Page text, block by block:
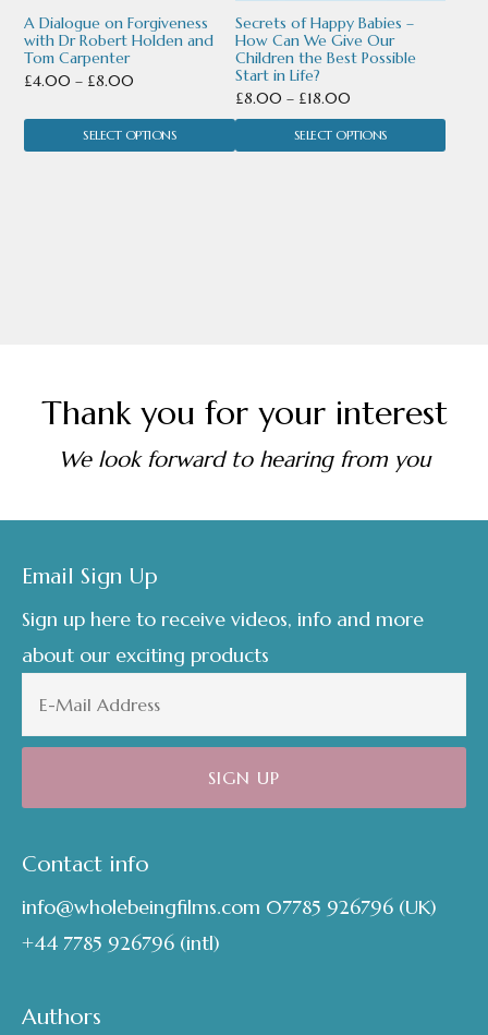
A Dialogue on Forgiveness
with Dr Robert Holden and
Tom Carpenter
£4.00 – £8.00
£4.00
SELECT OPTIONS
chosen
on
product
Secrets of Happy Babies –
How Can We Give Our
Children the Best Possible
Start in Life?
£8.00 – £18.00Price
range:
£8.00
SELECT OPTIONS
chosen
on
the
product
Thank you for your interest
We look forward to hearing from you
Email Sign Up
Sign up here to receive videos, info and more
about our exciting products
Contact info
info@wholebeingfilms.com 07785 926796 (UK)
+44 7785 926796 (intl)
Authors